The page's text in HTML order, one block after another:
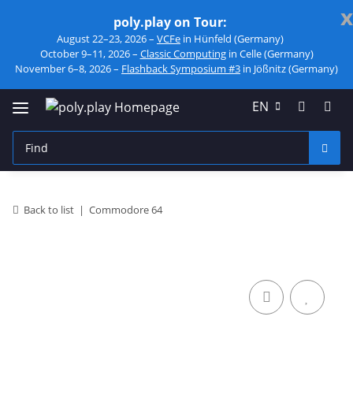
x
poly.play on Tour:
August 22–23, 2026 – VCFe in Hünfeld (Germany)
October 9–11, 2026 – Classic Computingin Celle (Germany)
November 6–8, 2026 – Flashback Symposium #3 in Jößnitz (Germany)
EN
Back to list Commodore 64